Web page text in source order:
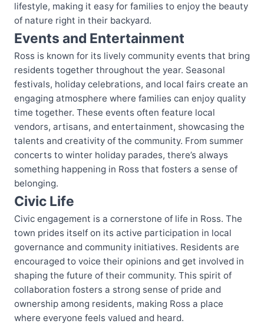
lifestyle, making it easy for families to enjoy the beauty
of nature right in their backyard.
Events and Entertainment
Ross is known for its lively community events that bring
residents together throughout the year. Seasonal
festivals, holiday celebrations, and local fairs create an
engaging atmosphere where families can enjoy quality
time together. These events often feature local
vendors, artisans, and entertainment, showcasing the
talents and creativity of the community. From summer
concerts to winter holiday parades, there’s always
something happening in Ross that fosters a sense of
belonging.
Civic Life
Civic engagement is a cornerstone of life in Ross. The
town prides itself on its active participation in local
governance and community initiatives. Residents are
encouraged to voice their opinions and get involved in
shaping the future of their community. This spirit of
collaboration fosters a strong sense of pride and
ownership among residents, making Ross a place
where everyone feels valued and heard.